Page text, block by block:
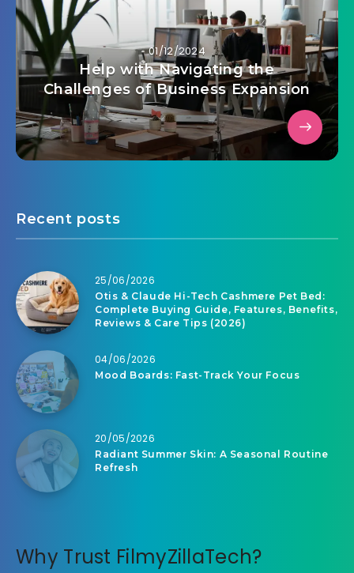
01/12/2024
Help with Navigating the
Challenges of Business Expansion
Recent posts
25/06/2026
Otis & Claude Hi-Tech Cashmere Pet Bed:
Complete Buying Guide, Features, Benefits,
Reviews & Care Tips (2026)
04/06/2026
Mood Boards: Fast-Track Your Focus
20/05/2026
Radiant Summer Skin: A Seasonal Routine
Refresh
Why Trust FilmyZillaTech?